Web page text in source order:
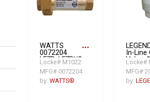
WATTS
0072204
LF7R, LF7RU2-
2 Dual Check
Valve, 3/4 in,
FNPT, Low
Lead
more_horiz
Locke# M1022
MFG# 0072204
by: WATTS®
In-Line
Valve,
FNPT,
gpm,
Locke#
MFG#
by: